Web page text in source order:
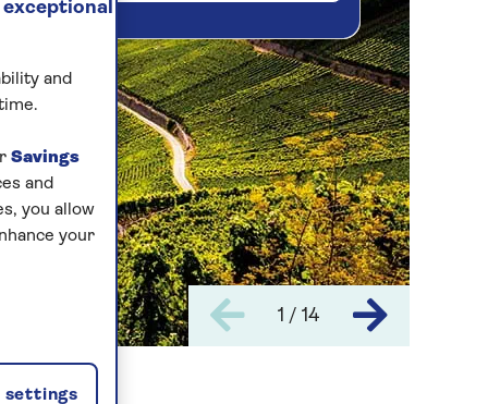
1 / 14
exceptional
and
Savings
and
you allow
your
settings